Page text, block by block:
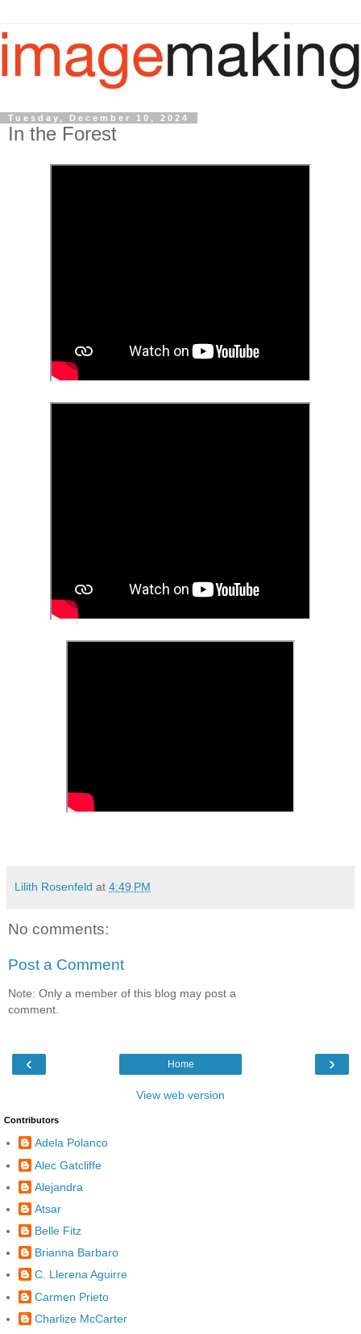
Tuesday, December 10, 2024
In the Forest
Lilith Rosenfeld at 4:49 PM
No comments:
Post a Comment
Note: Only a member of this blog may post a
comment.
‹ ›
Home
View web version
Contributors
Adela Polanco
Alec Gatcliffe
Alejandra
Atsar
Belle Fitz
Brianna Barbaro
C. Llerena Aguirre
Carmen Prieto
Charlize McCarter